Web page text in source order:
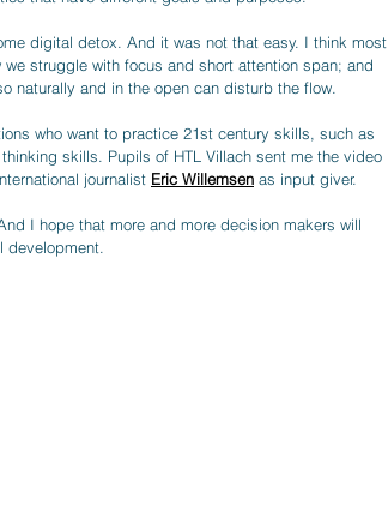
digital detox. And it was not that easy. I think most
struggle with focus and short attention span; and
naturally and in the open can disturb the flow.
who want to practice 21st century skills, such as
skills. Pupils of HTL Villach sent me the video
journalist Eric Willemsen as input giver.
I hope that more and more decision makers will
development.